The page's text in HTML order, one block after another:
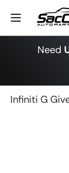
Skip to
Menu
Need
Infiniti G